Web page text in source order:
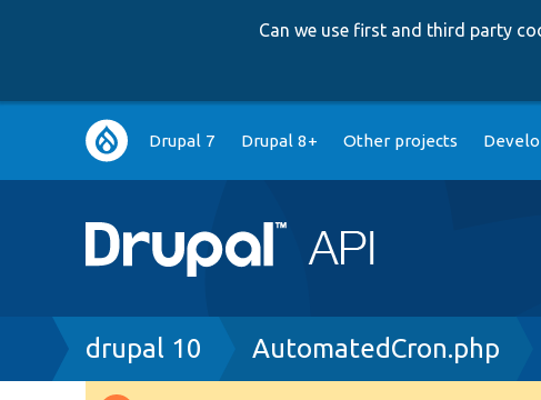
Can we use first and third party
Main
navigation
Drupal 7 Drupal 8+ Other projects
Breadcrumb
drupal 10 AutomatedCron.php